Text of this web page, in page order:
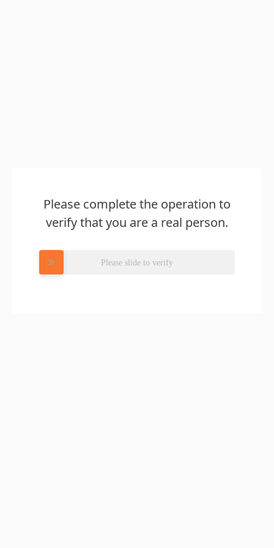
Please complete the operation to
verify that you are a real person.
Please slide to verify